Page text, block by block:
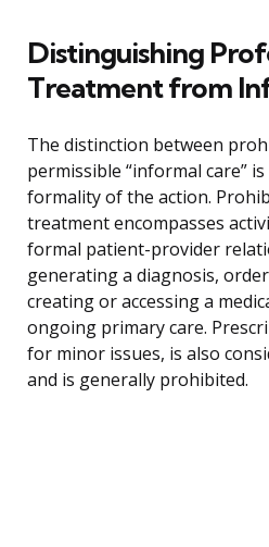
Distinguishing
Treatment from
The distinction between
permissible “informal care”
formality of the action.
treatment encompasses
formal patient-provider
generating a diagnosis,
creating or accessing a
ongoing primary care.
for minor issues, is also
and is generally prohibited.